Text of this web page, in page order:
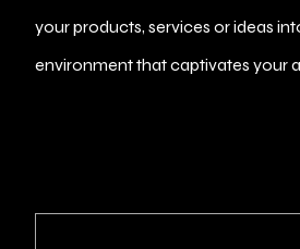
your products, services or ideas
environment that captivates your